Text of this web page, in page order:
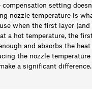
compensation setting
nozzle temperature is
when the first layer
a hot temperature, the
and absorbs the
the nozzle
a significant difference.